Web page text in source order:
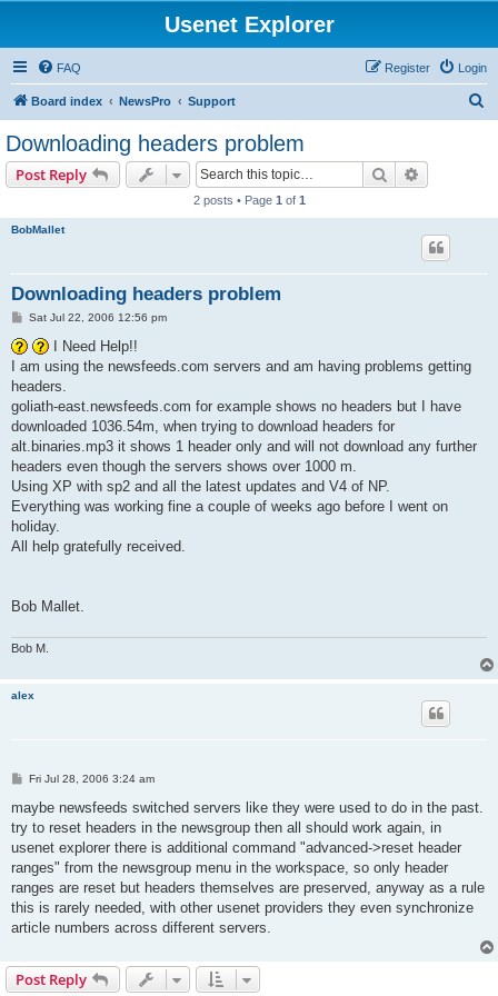
Usenet Explorer
FAQ Login
Register
Board index NewsPro Support
Downloading headers problem
Post Reply Search
2 posts • Page 1 of 1
BobMallet
Downloading headers problem
P
s
t
Sat Jul 22, 2006 12:56 pm
I Need Help!!
I am using the newsfeeds.com servers and am having problems getting
headers.
goliath-east.newsfeeds.com for example shows no headers but I have
downloaded 1036.54m, when trying to download headers for
alt.binaries.mp3 it shows 1 header only and will not download any further
headers even though the servers shows over 1000 m.
Using XP with sp2 and all the latest updates and V4 of NP.
Everything was working fine a couple of weeks ago before I went on
holiday.
All help gratefully received.
Bob Mallet.
Bob M.
alex
P
s
Fri Jul 28, 2006 3:24 am
maybe newsfeeds switched servers like they were used to do in the past.
try to reset headers in the newsgroup then all should work again, in
usenet explorer there is additional command "advanced->reset header
ranges" from the newsgroup menu in the workspace, so only header
ranges are reset but headers themselves are preserved, anyway as a rule
this is rarely needed, with other usenet providers they even synchronize
article numbers across different servers.
Post Reply